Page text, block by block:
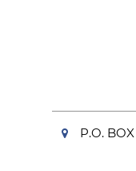
P.O.